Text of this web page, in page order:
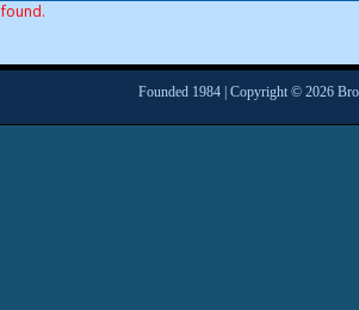
Founded 1984 | Copyright © 2026